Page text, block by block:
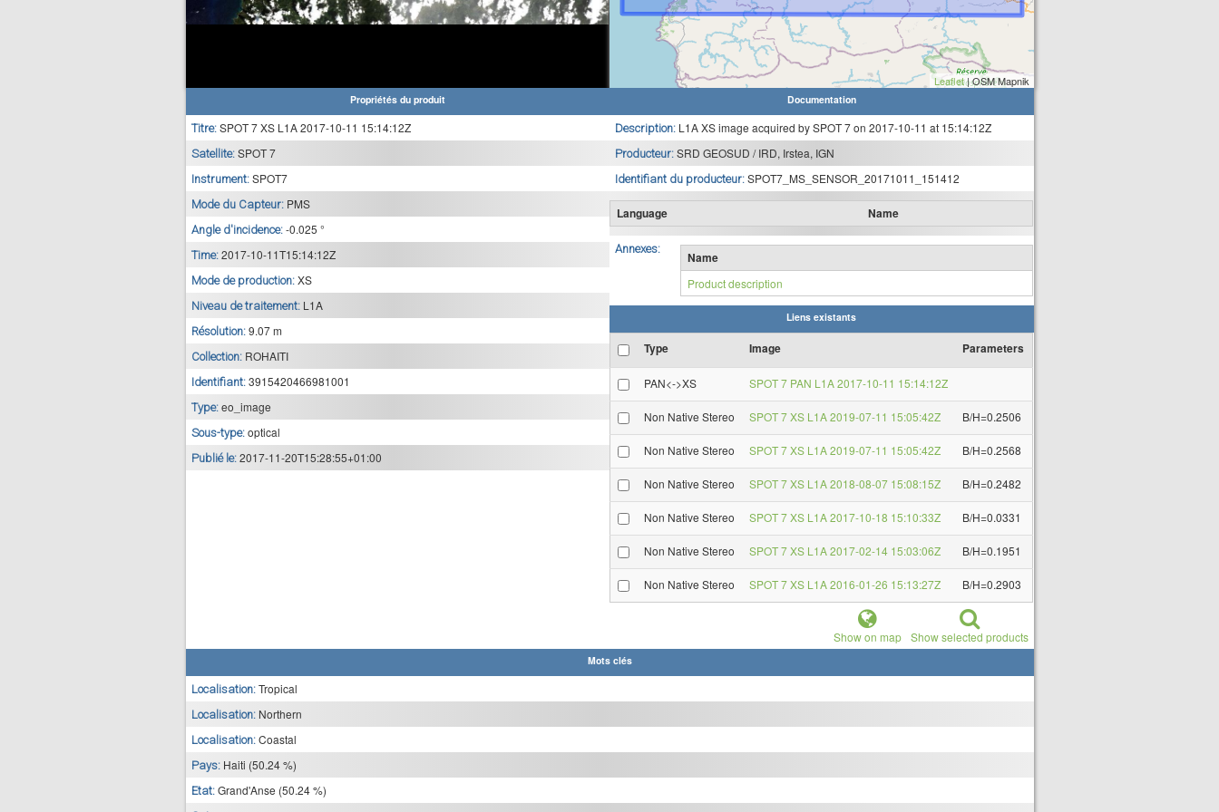
Leaflet| OSM Mapnik
Propriétés du produit
Titre: SPOT 7 XS L1A 2017-10-11 15:14:12Z
Satellite: SPOT 7
Instrument: SPOT7
Mode du Capteur: PMS
Angle d'incidence: -0.025 °
Time: 2017-10-11T15:14:12Z
Mode de production: XS
Niveau de traitement: L1A
Résolution: 9.07 m
Collection: ROHAITI
Identifiant: 3915420466981001
Type: eo_image
Sous-type: optical
Publié le: 2017-11-20T15:28:55+01:00
Documentation
Description: L1A XS image acquired by SPOT 7 on 2017-10-11 at 15:14:12Z
Producteur: SRD GEOSUD / IRD, Irstea, IGN
Identifiant du producteur: SPOT7_MS_SENSOR_20171011_151412
Language Name
Annexes:
Name
Product description
Liens existants
Type Image Parameters
PAN<->XS SPOT 7 PAN L1A 2017-10-11 15:14:12Z
Non Native Stereo SPOT 7 XS L1A 2019-07-11 15:05:42Z B/H=0.2506
Non Native Stereo SPOT 7 XS L1A 2019-07-11 15:05:42Z B/H=0.2568
Non Native Stereo SPOT 7 XS L1A 2018-08-07 15:08:15Z B/H=0.2482
Non Native Stereo SPOT 7 XS L1A 2017-10-18 15:10:33Z B/H=0.0331
Non Native Stereo SPOT 7 XS L1A 2017-02-14 15:03:06Z B/H=0.1951
Non Native Stereo SPOT 7 XS L1A 2016-01-26 15:13:27Z B/H=0.2903
Show on map Show selected products
Mots clés
Localisation: Tropical
Localisation: Northern
Localisation: Coastal
Pays: Haiti (50.24 %)
Etat: Grand'Anse (50.24 %)